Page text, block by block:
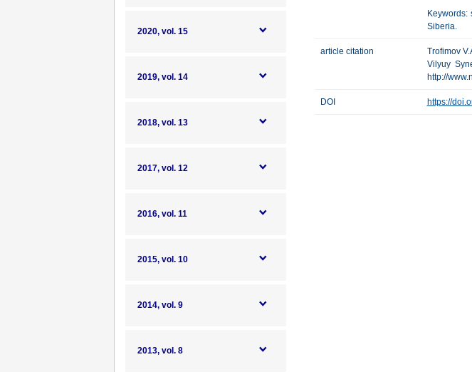
2020, vol. 15
2019, vol. 14
2018, vol. 13
2017, vol. 12
2016, vol. 11
2015, vol. 10
2014, vol. 9
2013, vol. 8
Siberia.
article citation
Trofimov
Vilyuy
http://
DOI https://